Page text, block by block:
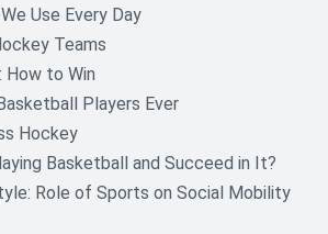
Use Every Day
Teams
to Win
Players Ever
Hockey
Basketball and Succeed in It?
Role of Sports on Social Mobility